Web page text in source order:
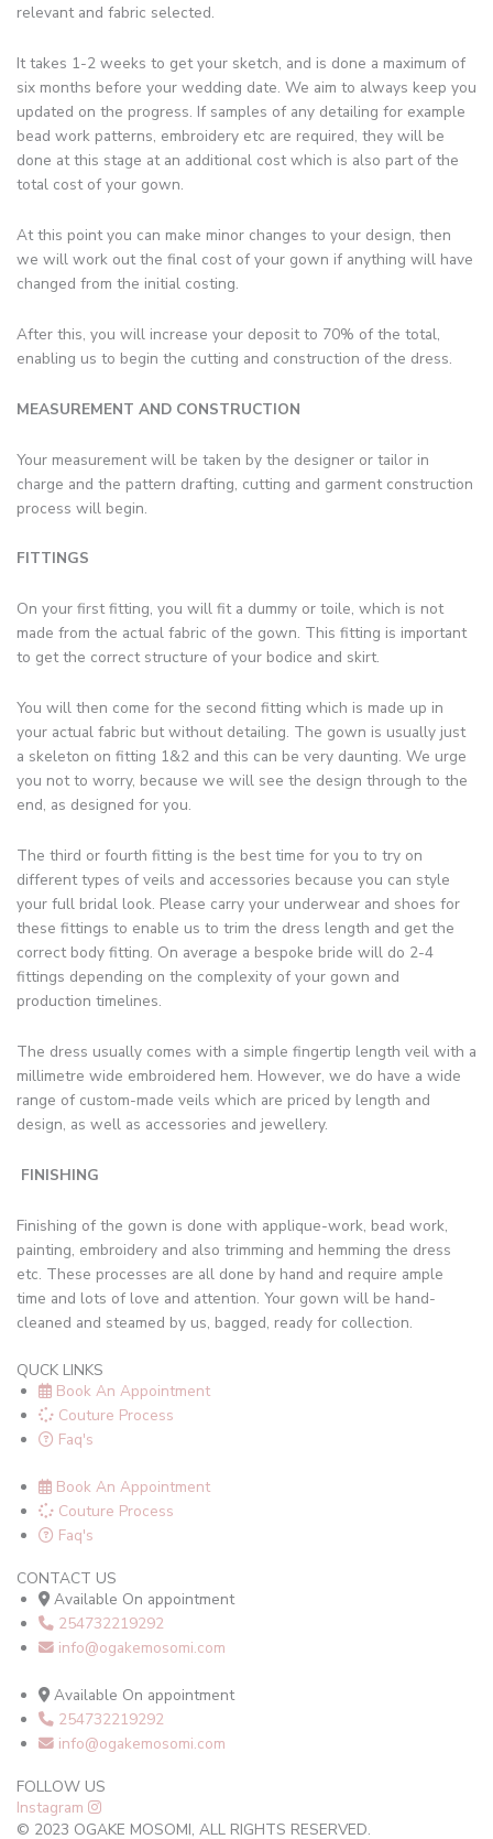
relevant and fabric selected.
It takes 1-2 weeks to get your sketch, and is done a maximum of
six months before your wedding date. We aim to always keep you
updated on the progress. If samples of any detailing for example
bead work patterns, embroidery etc are required, they will be
done at this stage at an additional cost which is also part of the
total cost of your gown.
At this point you can make minor changes to your design, then
we will work out the final cost of your gown if anything will have
changed from the initial costing.
After this, you will increase your deposit to 70% of the total,
enabling us to begin the cutting and construction of the dress.
MEASUREMENT AND CONSTRUCTION
Your measurement will be taken by the designer or tailor in
charge and the pattern drafting, cutting and garment construction
process will begin.
FITTINGS
On your first fitting, you will fit a dummy or toile, which is not
made from the actual fabric of the gown. This fitting is important
to get the correct structure of your bodice and skirt.
You will then come for the second fitting which is made up in
your actual fabric but without detailing. The gown is usually just
a skeleton on fitting 1&2 and this can be very daunting. We urge
you not to worry, because we will see the design through to the
end, as designed for you.
The third or fourth fitting is the best time for you to try on
different types of veils and accessories because you can style
your full bridal look. Please carry your underwear and shoes for
these fittings to enable us to trim the dress length and get the
correct body fitting. On average a bespoke bride will do 2-4
fittings depending on the complexity of your gown and
production timelines.
The dress usually comes with a simple fingertip length veil with a
millimetre wide embroidered hem. However, we do have a wide
range of custom-made veils which are priced by length and
design, as well as accessories and jewellery.
FINISHING
Finishing of the gown is done with applique-work, bead work,
painting, embroidery and also trimming and hemming the dress
etc. These processes are all done by hand and require ample
time and lots of love and attention. Your gown will be hand-
cleaned and steamed by us, bagged, ready for collection.
QUCK LINKS
Book An Appointment
Couture Process
Faq's
Book An Appointment
Couture Process
Faq's
CONTACT US
Available On appointment
254732219292
info@ogakemosomi.com
Available On appointment
254732219292
info@ogakemosomi.com
FOLLOW US
Instagram
© 2023 OGAKE MOSOMI, ALL RIGHTS RESERVED.